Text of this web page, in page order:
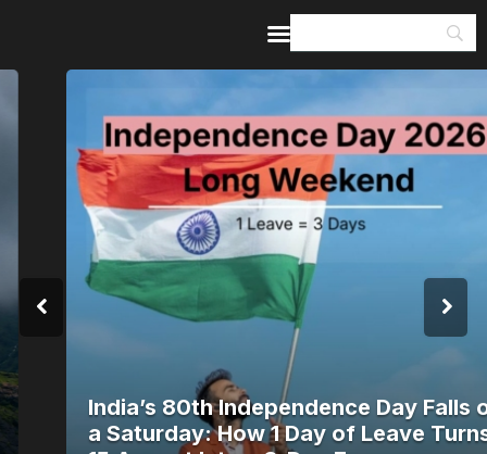
India’s 80th Independence Day Falls on
a Saturday: How 1 Day of Leave Turns
Home
Guides & Itineraries
Inspiration
Events &
Experiences
Browse All